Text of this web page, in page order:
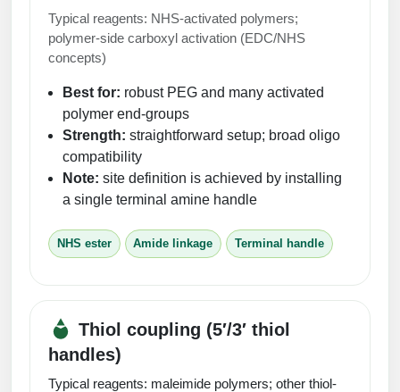
Typical reagents: NHS-activated polymers;
polymer-side carboxyl activation (EDC/NHS
concepts)
Best for: robust PEG and many activated
polymer end-groups
Strength: straightforward setup; broad oligo
compatibility
Note: site definition is achieved by installing
a single terminal amine handle
NHS ester Amide linkage Terminal handle
Thiol coupling (5′/3′ thiol
handles)
Typical reagents: maleimide polymers; other thiol-